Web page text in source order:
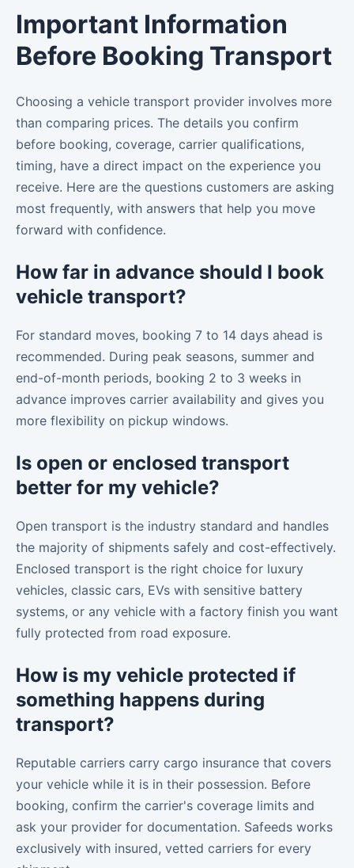
Important Information
Before Booking Transport
Choosing a vehicle transport provider involves more
than comparing prices. The details you confirm
before booking, coverage, carrier qualifications,
timing, have a direct impact on the experience you
receive. Here are the questions customers are asking
most frequently, with answers that help you move
forward with confidence.
How far in advance should I book
vehicle transport?
For standard moves, booking 7 to 14 days ahead is
recommended. During peak seasons, summer and
end-of-month periods, booking 2 to 3 weeks in
advance improves carrier availability and gives you
more flexibility on pickup windows.
Is open or enclosed transport
better for my vehicle?
Open transport is the industry standard and handles
the majority of shipments safely and cost-effectively.
Enclosed transport is the right choice for luxury
vehicles, classic cars, EVs with sensitive battery
systems, or any vehicle with a factory finish you want
fully protected from road exposure.
How is my vehicle protected if
something happens during
transport?
Reputable carriers carry cargo insurance that covers
your vehicle while it is in their possession. Before
booking, confirm the carrier's coverage limits and
ask your provider for documentation. Safeeds works
exclusively with insured, vetted carriers for every